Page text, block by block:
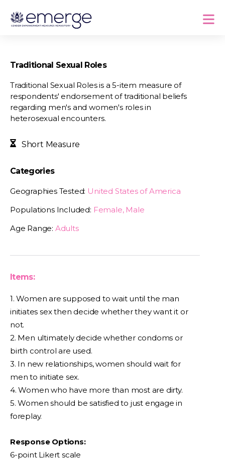
Traditional Sexual Roles
Traditional Sexual Roles is a 5-item measure of
respondents' endorsement of traditional beliefs
regarding men's and women's roles in
heterosexual encounters.
Short Measure
Categories
Geographies Tested: United States of America
Populations Included: Female, Male
Age Range: Adults
Items:
1. Women are supposed to wait until the man
initiates sex then decide whether they want it or
not.
2. Men ultimately decide whether condoms or
birth control are used.
3. In new relationships, women should wait for
men to initiate sex.
4. Women who have more than most are dirty.
5. Women should be satisfied to just engage in
foreplay.
Response Options:
6-point Likert scale